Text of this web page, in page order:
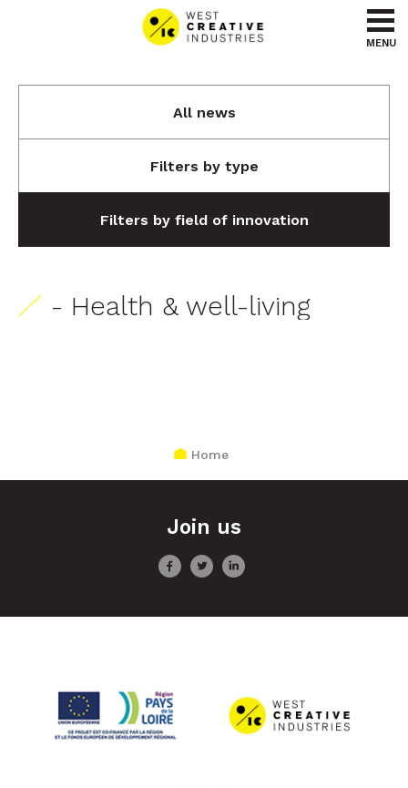
Go to menu
Go to content
MENU
All news
Filters by type
Filters by field of innovation
- Health & well-living
Home
Join us